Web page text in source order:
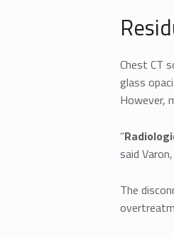
Chest CT
glass
However,
“
said
The